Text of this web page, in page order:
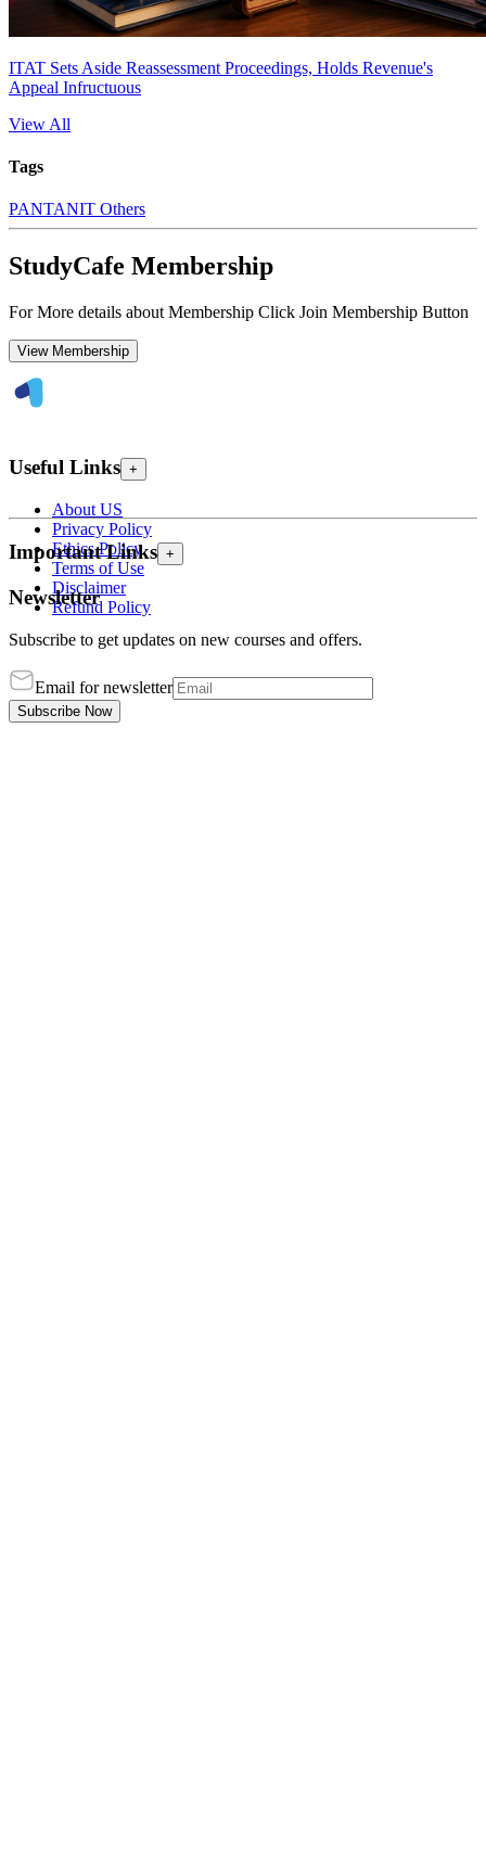
ITAT Sets Aside Reassessment Proceedings, Holds Revenue's
Appeal Infructuous
View All
Tags
PANTANIT Others
StudyCafe Membership
For More details about Membership Click Join Membership Button
View Membership
Useful Links +
About US
Privacy Policy
Ethics Policy
Terms of Use
Disclaimer
Refund Policy
Important Links +
Newsletter
Subscribe to get updates on new courses and offers.
Email for newsletter
Subscribe Now